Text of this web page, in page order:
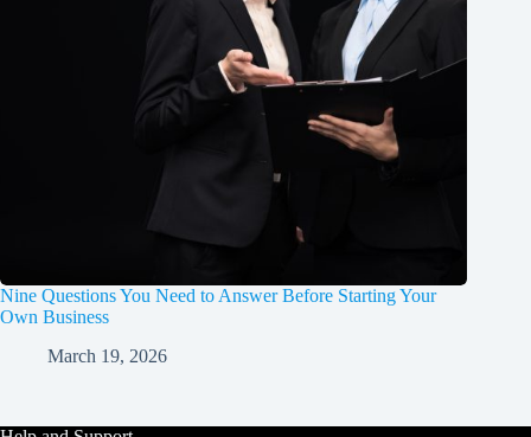
Nine Questions You Need to Answer Before Starting Your
Own Business
March 19, 2026